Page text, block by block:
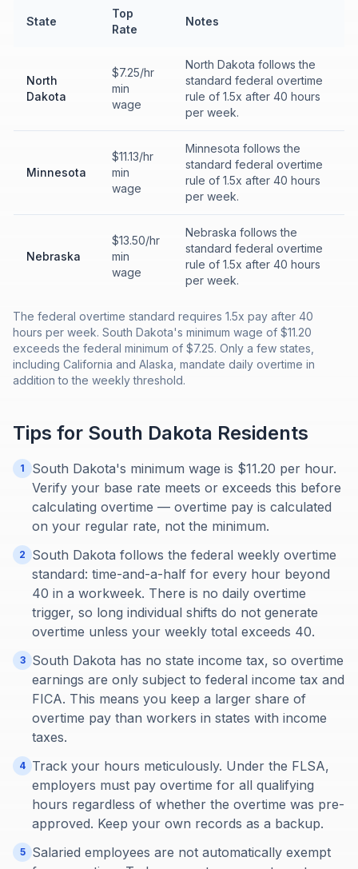
State
Top
Rate
Notes
North
Dakota
$7.25/hr
min
wage
North Dakota follows the
standard federal overtime
rule of 1.5x after 40 hours
per week.
Minnesota
$11.13/hr
min
wage
Minnesota follows the
standard federal overtime
rule of 1.5x after 40 hours
per week.
Nebraska
$13.50/hr
min
wage
Nebraska follows the
standard federal overtime
rule of 1.5x after 40 hours
per week.
The federal overtime standard requires 1.5x pay after 40
hours per week. South Dakota's minimum wage of $11.20
exceeds the federal minimum of $7.25. Only a few states,
including California and Alaska, mandate daily overtime in
addition to the weekly threshold.
Tips for South Dakota Residents
1
South Dakota's minimum wage is $11.20 per hour.
Verify your base rate meets or exceeds this before
calculating overtime — overtime pay is calculated
on your regular rate, not the minimum.
2
South Dakota follows the federal weekly overtime
standard: time-and-a-half for every hour beyond
40 in a workweek. There is no daily overtime
trigger, so long individual shifts do not generate
overtime unless your weekly total exceeds 40.
3
South Dakota has no state income tax, so overtime
earnings are only subject to federal income tax and
FICA. This means you keep a larger share of
overtime pay than workers in states with income
taxes.
4 Track your hours meticulously. Under the FLSA,
employers must pay overtime for all qualifying
hours regardless of whether the overtime was pre-
approved. Keep your own records as a backup.
5
Salaried employees are not automatically exempt